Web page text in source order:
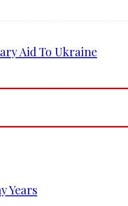
Aid To Ukraine
Years